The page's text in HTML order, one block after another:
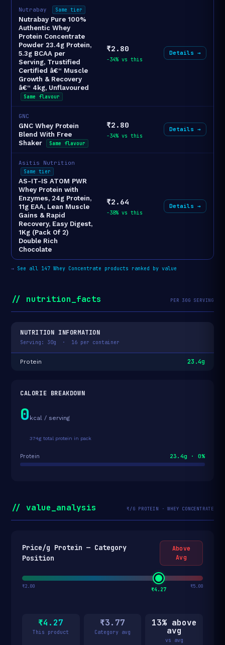
Nutrabay Same tier
Nutrabay Pure 100%
Authentic Whey
Protein Concentrate
Powder 23.4g Protein,
5.3g BCAA per
Serving, Trustified
Certified â€“ Muscle
Growth & Recovery
â€“ 4kg, Unflavoured
Same flavour
₹2.80
-34% vs this
Details →
GNC
GNC Whey Protein
Blend With Free
Shaker
Same flavour
₹2.80
-34% vs this
Details →
Asitis Nutrition
Same tier
AS-IT-IS ATOM PWR
Whey Protein with
Enzymes, 24g Protein,
11g EAA, Lean Muscle
Gains & Rapid
Recovery, Easy Digest,
1Kg (Pack Of 2)
Double Rich
Chocolate
₹2.64
-38% vs this
Details →
→ See all 147 Whey Concentrate products ranked by value
// nutrition_facts PER 30G SERVING
NUTRITION INFORMATION
Serving: 30g · 16 per container
Protein 23.4g
CALORIE BREAKDOWN
0 kcal / serving
374g total protein in pack
Protein 23.4g · 0%
// value_analysis ₹/G PROTEIN · WHEY CONCENTRATE
Price/g Protein — Category
Position
Above
Avg
₹4.27
₹2.00 ₹5.00
₹4.27
This product
₹3.77
Category avg
13% above
avg
vs avg